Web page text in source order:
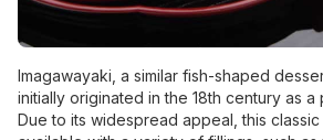
Imagawayaki, a similar fish-shaped
initially originated in the 18th century as
Due to its widespread appeal, this